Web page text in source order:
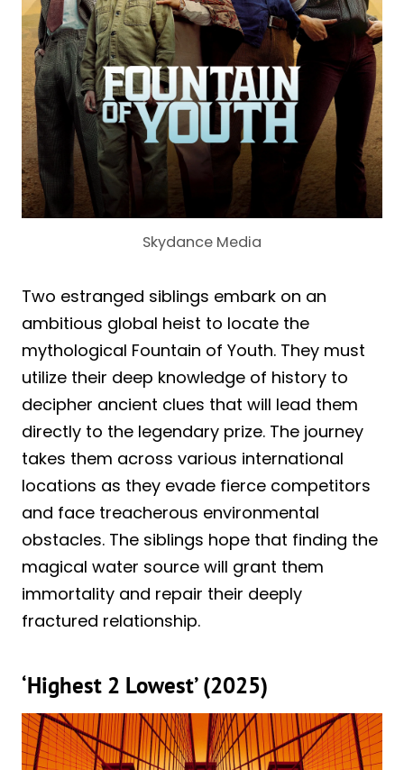
Skydance Media
Two estranged siblings embark on an
ambitious global heist to locate the
mythological Fountain of Youth. They must
utilize their deep knowledge of history to
decipher ancient clues that will lead them
directly to the legendary prize. The journey
takes them across various international
locations as they evade fierce competitors
and face treacherous environmental
obstacles. The siblings hope that finding the
magical water source will grant them
immortality and repair their deeply
fractured relationship.
‘Highest 2 Lowest’ (2025)